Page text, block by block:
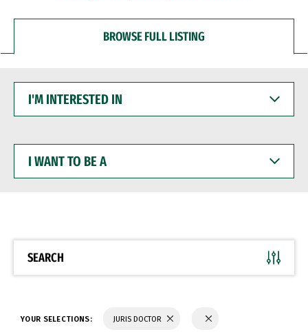
BROWSE FULL LISTING
INTERESTED
WANT
BE
SEARCH
YOUR SELECTIONS: JURIS DOCTOR